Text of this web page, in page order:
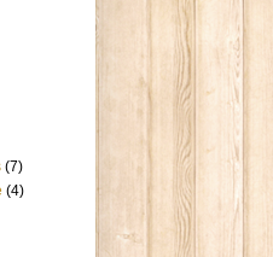
(7)
(4)